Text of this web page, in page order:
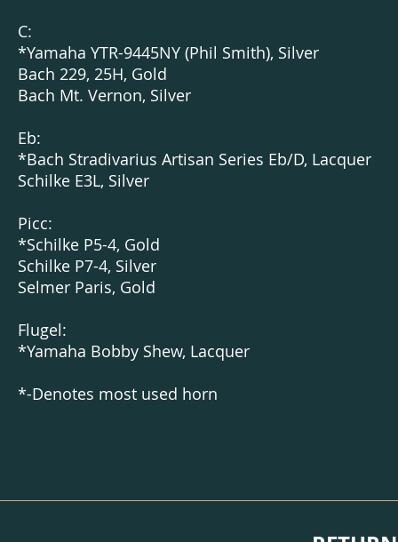
C:
*Yamaha YTR-9445NY (Phil Smith), Silver
Bach 229, 25H, Gold
Bach Mt. Vernon, Silver
Eb:
*Bach Stradivarius Artisan Series Eb/D, Lacquer
Schilke E3L, Silver
Picc:
*Schilke P5-4, Gold
Schilke P7-4, Silver
Selmer Paris, Gold
Flugel:
*Yamaha Bobby Shew, Lacquer
*-Denotes most used horn